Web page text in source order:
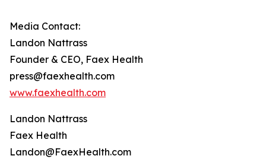
Media Contact:
Landon Nattrass
Founder & CEO, Faex Health
press@faexhealth.com
www.faexhealth.com
Landon Nattrass
Faex Health
Landon@FaexHealth.com